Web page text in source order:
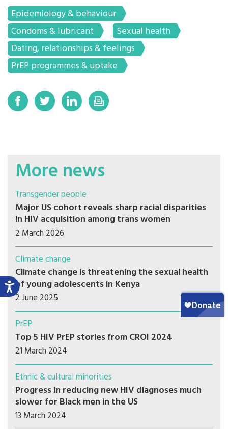
Epidemiology & behaviour
Condoms & lubricant
Sexual health
Dating, relationships & feelings
PrEP programmes & uptake
More news
Transgender people
Major US cohort reveals sharp racial disparities
in HIV acquisition among trans women
2 March 2026
Climate change
Climate change is threatening the sexual health
of young adolescents in Kenya
2 June 2025
PrEP
Top 5 HIV PrEP stories from CROI 2024
21 March 2024
Ethnic & cultural minorities
Progress in reducing new HIV diagnoses much
slower for Black men in the US
13 March 2024